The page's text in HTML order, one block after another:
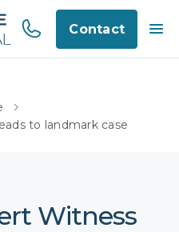
Contact
to landmark case
Witness